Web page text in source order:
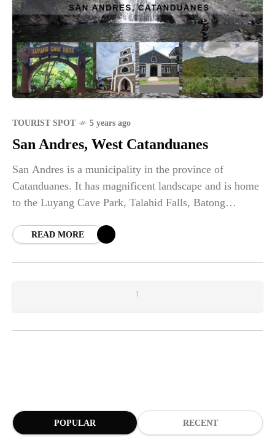
TOURIST SPOT 5 years ago
San Andres, West Catanduanes
San Andres is a municipality in the province of
Catanduanes. It has magnificent landscape and is home
to the Luyang Cave Park, Talahid Falls, Batong
READ MORE
1
POPULAR RECENT
SPORTS 1 year ago
Emmanuel "Manny" Dapidran Pacquiao -
Pacman